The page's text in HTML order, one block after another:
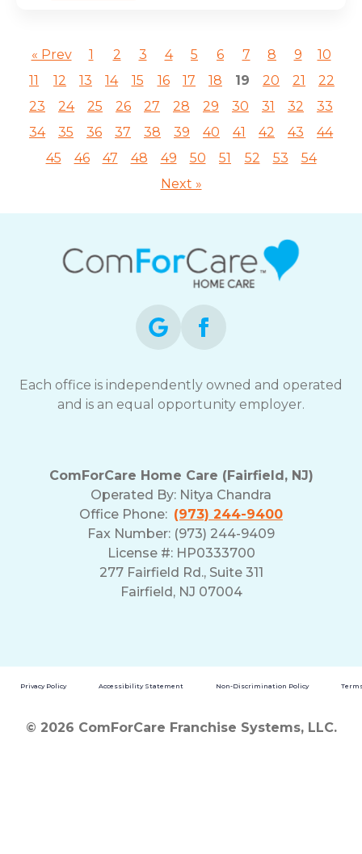
« Prev 1 2 3 4 5 6 7 8 9
10
11
12 13 14 15 16 17 18 19 20 21
22
23
24 25 26 27 28 29 30 31 32
33
34
35 36 37 38 39 40 41 42 43
44
45
46 47 48 49 50 51 52 53
54
Next »
Each office is independently owned and operated
and is an equal opportunity employer.
ComForCare Home Care (Fairfield, NJ)
Operated By: Nitya Chandra
Office Phone: (973) 244-9400
Fax Number: (973) 244-9409
License #: HP0333700
277 Fairfield Rd., Suite 311
Fairfield, NJ 07004
Privacy Policy Accessibility Statement Non-Discrimination Policy
© 2026 ComForCare Franchise Systems, LLC.